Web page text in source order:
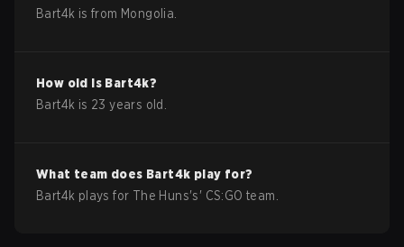
Bart4k is from Mongolia
How old is Bart4k?
Bart4k is 23 years old.
What team does Bart4k play for?
Bart4k plays for The Huns's' CS:GO team.